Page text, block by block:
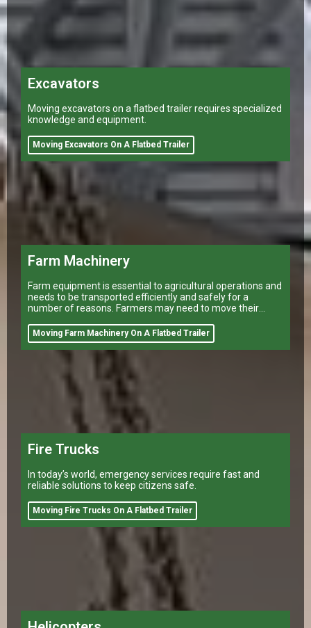
Excavators
Moving excavators on a flatbed trailer requires specialized
knowledge and equipment.
Moving Excavators On A Flatbed Trailer
Farm Machinery
Farm equipment is essential to agricultural operations and
needs to be transported efficiently and safely for a
number of reasons. Farmers may need to move their
Moving Farm Machinery On A Flatbed Trailer
Fire Trucks
In today’s world, emergency services require fast and
reliable solutions to keep citizens safe.
Moving Fire Trucks On A Flatbed Trailer